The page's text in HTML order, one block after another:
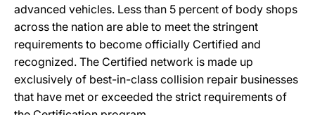
advanced vehicles. Less than 5 percent of body shops
across the nation are able to meet the stringent
requirements to become officially Certified and
recognized. The Certified network is made up
exclusively of best-in-class collision repair businesses
that have met or exceeded the strict requirements of